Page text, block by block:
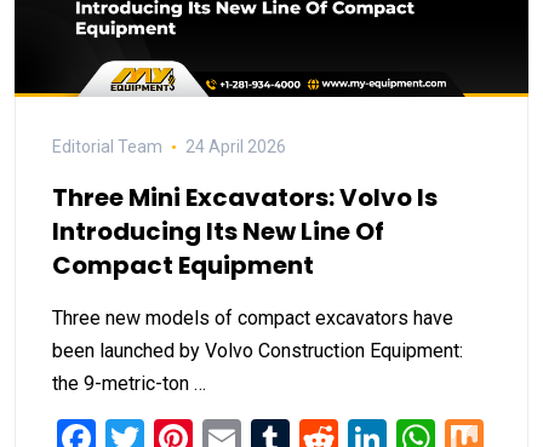
Editorial Team 24 April 2026
Three Mini Excavators: Volvo Is
Introducing Its New Line Of
Compact Equipment
Three new models of compact excavators have
been launched by Volvo Construction Equipment:
the 9-metric-ton …